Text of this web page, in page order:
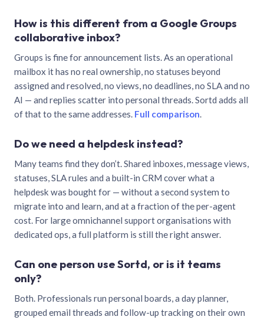
How is this different from a Google Groups
collaborative inbox?
Groups is fine for announcement lists. As an operational
mailbox it has no real ownership, no statuses beyond
assigned and resolved, no views, no deadlines, no SLA and no
AI — and replies scatter into personal threads. Sortd adds all
of that to the same addresses. Full comparison.
Do we need a helpdesk instead?
Many teams find they don’t. Shared inboxes, message views,
statuses, SLA rules and a built-in CRM cover what a
helpdesk was bought for — without a second system to
migrate into and learn, and at a fraction of the per-agent
cost. For large omnichannel support organisations with
dedicated ops, a full platform is still the right answer.
Can one person use Sortd, or is it teams
only?
Both. Professionals run personal boards, a day planner,
grouped email threads and follow-up tracking on their own